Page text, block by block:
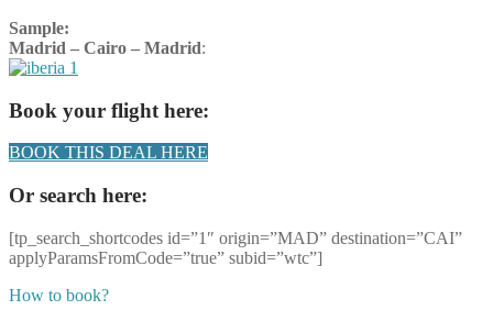
Sample:
Madrid – Cairo – Madrid:
Book your flight here:
BOOK THIS DEAL HERE
Or search here:
[tp_search_shortcodes id=”1″ origin=”MAD” destination=”CAI”
applyParamsFromCode=”true” subid=”wtc”]
How to book?